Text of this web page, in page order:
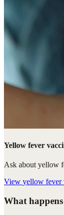
Yellow fever
Ask about yellow
View yellow fever
What